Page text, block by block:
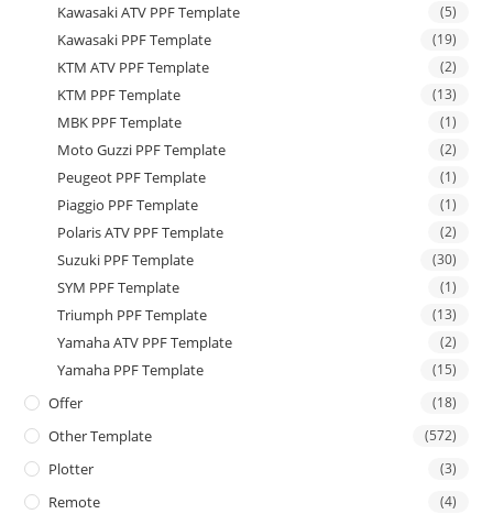
Kawasaki ATV PPF Template (5)
Kawasaki PPF Template (19)
KTM ATV PPF Template (2)
KTM PPF Template (13)
MBK PPF Template (1)
Moto Guzzi PPF Template (2)
Peugeot PPF Template (1)
Piaggio PPF Template (1)
Polaris ATV PPF Template (2)
Suzuki PPF Template (30)
SYM PPF Template (1)
Triumph PPF Template (13)
Yamaha ATV PPF Template (2)
Yamaha PPF Template (15)
Offer (18)
Other Template (572)
Plotter (3)
Remote (4)